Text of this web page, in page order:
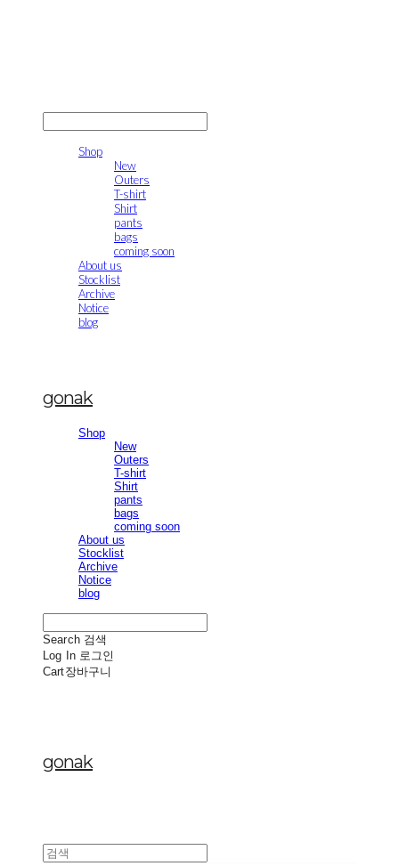
Shop
New
Outers
T-shirt
Shirt
pants
bags
coming soon
About us
Stocklist
Archive
Notice
blog
gonak
Shop
New
Outers
T-shirt
Shirt
pants
bags
coming soon
About us
Stocklist
Archive
Notice
blog
Search 검색
Log In 로그인
Cart장바구니
gonak